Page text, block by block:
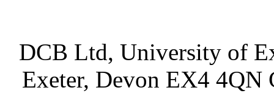
DCB Ltd, University of
Exeter, Devon EX4 4QN